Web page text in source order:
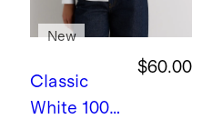
Classic
White 100%
$60.00
New